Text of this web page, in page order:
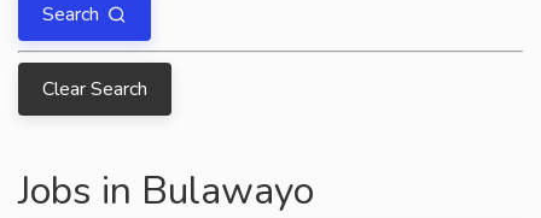
Search
Clear Search
Jobs in Bulawayo